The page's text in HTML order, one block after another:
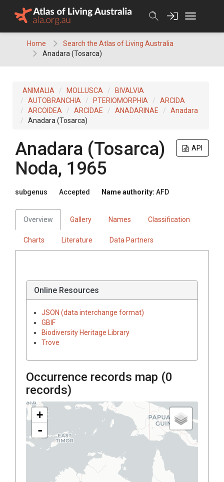
Home
Search the Atlas of Living Australia
Anadara (Tosarca)
ANIMALIA MOLLUSCA
BIVALVIA
AUTOBRANCHIA
PTERIOMORPHIA
ARCIDA
ARCOIDEA
ARCIDAE ANADARINAE
Anadara
Anadara (Tosarca)
API
Anadara (Tosarca)
Noda, 1965
subgenus Accepted Name authority: AFD
Overview Gallery Names Classification
Charts Literature Data Partners
Online Resources
JSON (data interchange format)
GBIF
Biodiversity Heritage Library
Trove
Occurrence records map (0
records)
+
-